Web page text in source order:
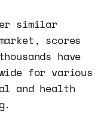
similar
scores
have
for various
and health